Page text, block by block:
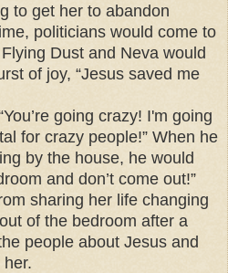
to get her to abandon
politicians would come to
Dust and Neva would
of joy, “Jesus saved me
going crazy! I'm going
for crazy people!” When he
by the house, he would
and don’t come out!”
sharing her life changing
of the bedroom after a
people about Jesus and